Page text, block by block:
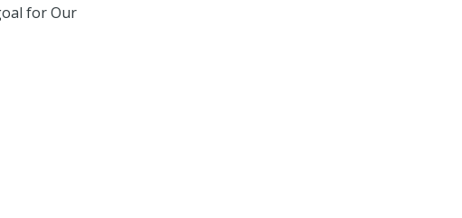
for Our